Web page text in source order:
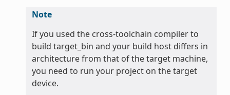
Note
If you used the cross-toolchain compiler to
build target_bin and your build host differs in
architecture from that of the target machine,
you need to run your project on the target
device.